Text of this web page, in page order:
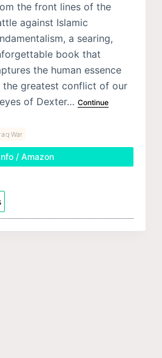
the front lines of the
against Islamic
a searing,
book that
the human essence
the greatest conflict of our
of Dexter… Continue
War
/ Amazon